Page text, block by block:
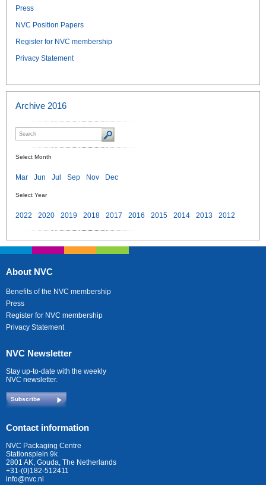
Press
NVC Position Papers
Register for NVC membership
Privacy Statement
Archive 2016
Select Month
Mar Jun Jul Sep Nov Dec
Select Year
2022 2020 2019 2018 2017 2016 2015 2014 2013 2012
About NVC
Benefits of the NVC membership
Press
Register for NVC membership
Privacy Statement
NVC Newsletter
Stay up-to-date with the weekly
NVC newsletter.
Subscribe
Contact information
NVC Packaging Centre
Stationsplein 9k
2801 AK, Gouda, The Netherlands
+31-(0)182-512411
info@nvc.nl